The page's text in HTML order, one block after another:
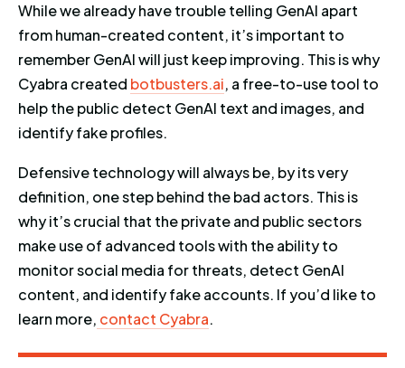
While we already have trouble telling GenAI apart
from human-created content, it’s important to
remember GenAI will just keep improving. This is why
Cyabra created botbusters.ai, a free-to-use tool to
help the public detect GenAI text and images, and
identify fake profiles.
Defensive technology will always be, by its very
definition, one step behind the bad actors. This is
why it’s crucial that the private and public sectors
make use of advanced tools with the ability to
monitor social media for threats, detect GenAI
content, and identify fake accounts. If you’d like to
learn more, contact Cyabra.